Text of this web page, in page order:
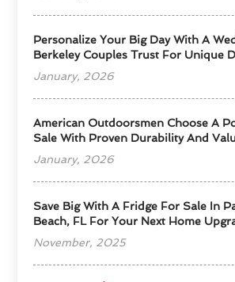
Personalize Your Big Day With A
Berkeley Couples Trust For Unique
January, 2026
American Outdoorsmen Choose A
Sale With Proven Durability And
January, 2026
Save Big With A Fridge For Sale In
Beach, FL For Your Next Home
November, 2025